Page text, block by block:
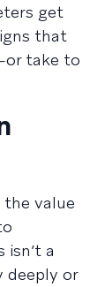
get
that
take to
the value
a
deeply or